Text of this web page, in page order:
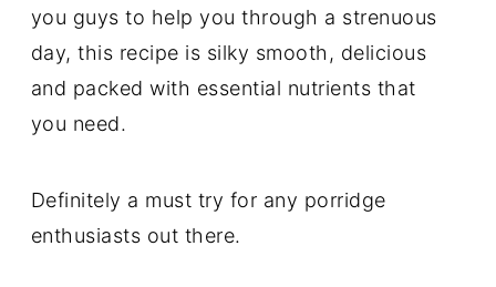
you guys to help you through a strenuous
day, this recipe is silky smooth, delicious
and packed with essential nutrients that
you need.
Definitely a must try for any porridge
enthusiasts out there.